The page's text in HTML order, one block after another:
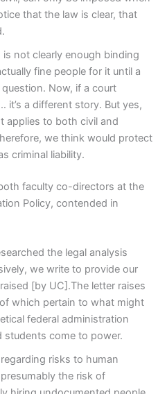
that the law is clear, that
is not clearly enough binding
fine people for it until a
Now, if a court
it’s a different story. But yes,
applies to both civil and
we think would protect
criminal liability.
faculty co-directors at the
Policy, contended in
the legal analysis
we write to provide our
[by UC].The letter raises
which pertain to what might
federal administration
students come to power.
risks to human
the risk of